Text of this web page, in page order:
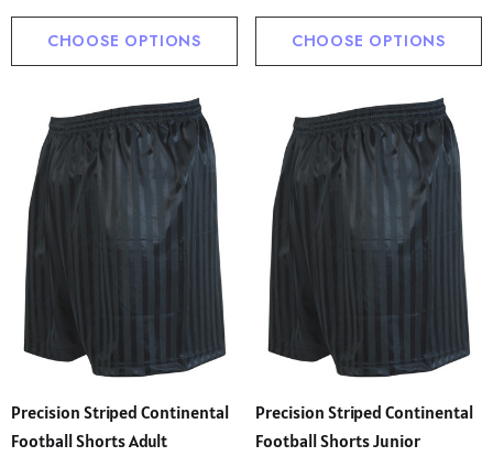
CHOOSE OPTIONS CHOOSE OPTIONS
Precision Striped Continental
Football Shorts Adult
Precision Striped Continental
Football Shorts Junior